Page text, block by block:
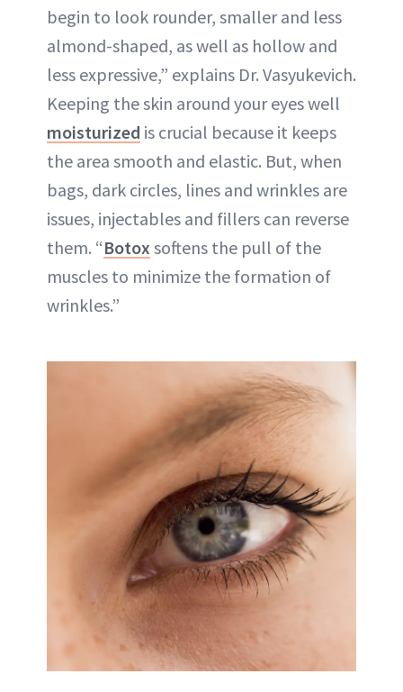
begin to look rounder, smaller and less
almond-shaped, as well as hollow and
less expressive,” explains Dr. Vasyukevich.
Keeping the skin around your eyes well
moisturized is crucial because it keeps
the area smooth and elastic. But, when
bags, dark circles, lines and wrinkles are
issues, injectables and fillers can reverse
them. “Botox softens the pull of the
muscles to minimize the formation of
wrinkles.”